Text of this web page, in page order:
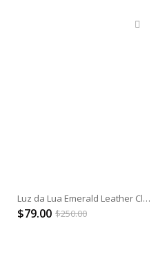
Luz da Lua Emerald Leather Clutch
$250.00
$79.00